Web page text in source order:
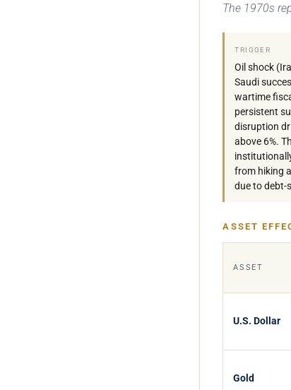
The 1970s
TRIGGER
Oil shock
Saudi
wartime
persistent
disruption
above 6%.
from hiking
due to debt-
ASSET
ASSET
U.S. Dollar
Gold